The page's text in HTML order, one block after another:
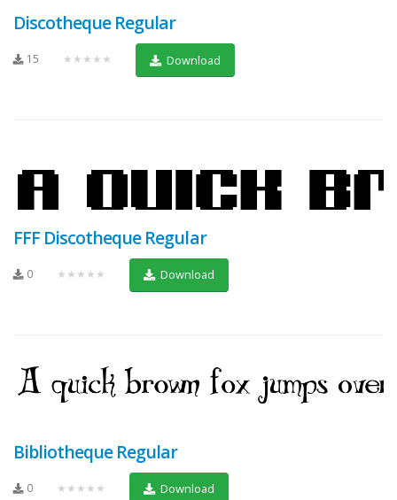
Discotheque Regular
15 ★★★★★ Download
FFF Discotheque Regular
0 ★★★★★ Download
Bibliotheque Regular
0 ★★★★★ Download